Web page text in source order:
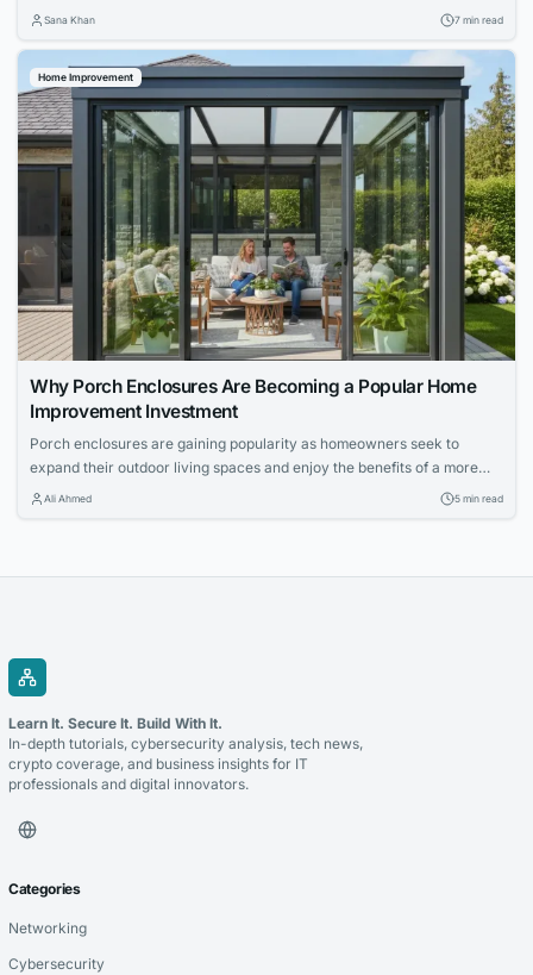
mechanical strain can accelerate deterioration. Explore maintenance
your apartment furniture.
Sana Khan 7 min read
Home Improvement
Why Porch Enclosures Are Becoming a Popular Home
Improvement Investment
Porch enclosures are gaining popularity as homeowners seek to
expand their outdoor living spaces and enjoy the benefits of a more
controlled environment. This article explores the appeal of outdoor
Ali Ahmed 5 min read
Learn It. Secure It. Build With It.
In-depth tutorials, cybersecurity analysis, tech news,
crypto coverage, and business insights for IT
professionals and digital innovators.
Categories
Networking
Cybersecurity